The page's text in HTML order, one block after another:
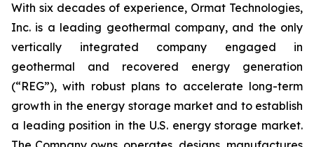
With six decades of experience, Ormat Technologies,
Inc. is a leading geothermal company, and the only
vertically integrated company engaged in
geothermal and recovered energy generation
(“REG”), with robust plans to accelerate long-term
growth in the energy storage market and to establish
a leading position in the U.S. energy storage market.